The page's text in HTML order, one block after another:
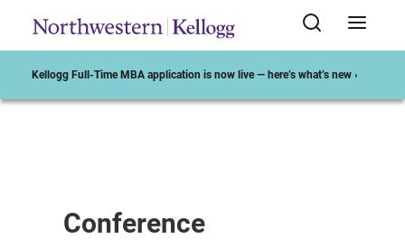
Kellogg Full-Time MBA application is now live — here’s what’s new ›
Conference